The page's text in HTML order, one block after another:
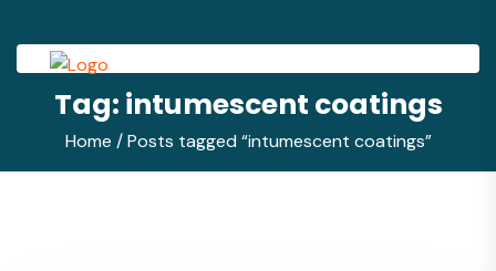
Tag: intumescent coatings
Home / Posts tagged “intumescent coatings”